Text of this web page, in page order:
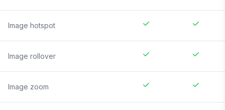
Image hotspot
Image rollover
Image zoom